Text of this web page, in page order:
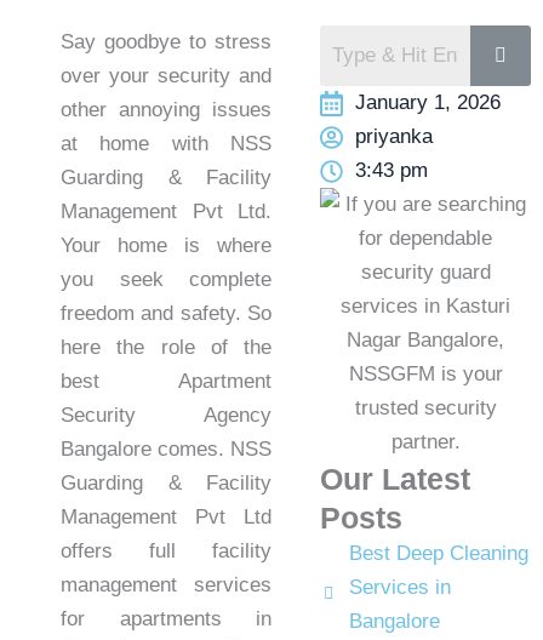
Say goodbye to stress
over your security and
other annoying issues
at home with NSS
Guarding & Facility
Management Pvt Ltd.
Your home is where
you seek complete
freedom and safety. So
here the role of the
best Apartment
Security Agency
Bangalore comes. NSS
Guarding & Facility
Management Pvt Ltd
offers full facility
management services
for apartments in
January 1, 2026
priyanka
3:43 pm
Our Latest
Posts
Best Deep Cleaning
Services in
Bangalore